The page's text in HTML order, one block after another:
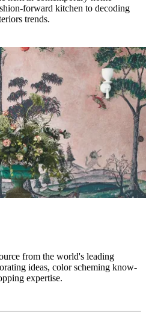
forward kitchen to decoding
trends.
from the world's leading
ideas, color scheming know-
expertise.